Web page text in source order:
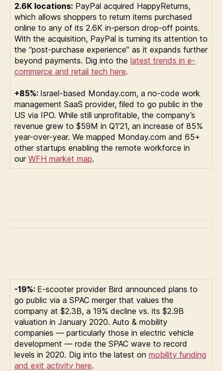
2.6K locations: PayPal acquired HappyReturns,
which allows shoppers to return items purchased
online to any of its 2.6K in-person drop-off points.
With the acquisition, PayPal is turning its attention to
the “post-purchase experience” as it expands further
beyond payments. Dig into the latest trends in e-
commerce and retail tech here.
+85%: Israel-based Monday.com, a no-code work
management SaaS provider, filed to go public in the
US via IPO. While still unprofitable, the company’s
revenue grew to $59M in Q1’21, an increase of 85%
year-over-year. We mapped Monday.com and 65+
other startups enabling the remote workforce in
our WFH market map.
-19%: E-scooter provider Bird announced plans to
go public via a SPAC merger that values the
company at $2.3B, a 19% decline vs. its $2.9B
valuation in January 2020. Auto & mobility
companies — particularly those in electric vehicle
development — rode the SPAC wave to record
levels in 2020. Dig into the latest on mobility funding
and exit activity here.